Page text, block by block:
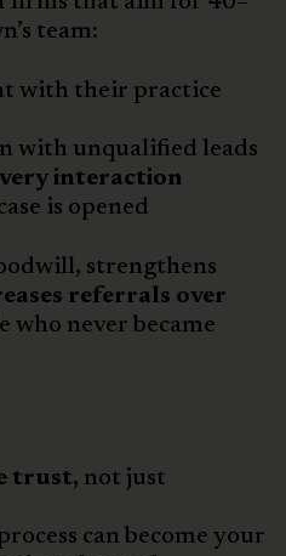
team:
with their practice
with unqualified leads
interaction
is opened
strengthens
referrals over
who never became
trust, not just
can become your